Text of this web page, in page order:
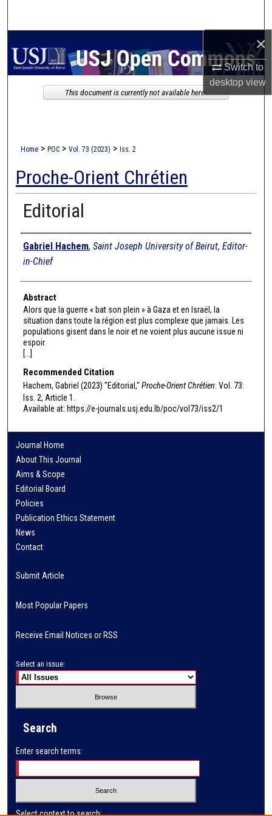
×
Switch to
desktopview
My Account
Home > POC > Vol. 73 (2023) > Iss. 2
Proche-Orient Chrétien
Editorial
Authors
Gabriel Hachem, Saint Joseph University of Beirut, Editor-
in-Chief
Abstract
Alors que la guerre « bat son plein » à Gaza et en Israël, la
situation dans toute la région est plus complexe que jamais. Les
populations gisent dans le noir et ne voient plus aucune issue ni
espoir.
[...]
Recommended Citation
Hachem, Gabriel (2023) "Editorial," Proche-Orient Chrétien: Vol. 73:
Iss. 2, Article 1.
Available at: https://e-journals.usj.edu.lb/poc/vol73/iss2/1
This document is currently not available here.
Journal Home
About This Journal
Aims & Scope
Editorial Board
Policies
Publication Ethics Statement
News
Contact
Submit Article
Most Popular Papers
Receive Email Notices or RSS
Select an issue:
Search
Enter search terms:
Select context to search: